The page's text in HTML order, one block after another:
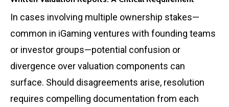
In cases involving multiple ownership stakes—
common in iGaming ventures with founding teams
or investor groups—potential confusion or
divergence over valuation components can
surface. Should disagreements arise, resolution
requires compelling documentation from each